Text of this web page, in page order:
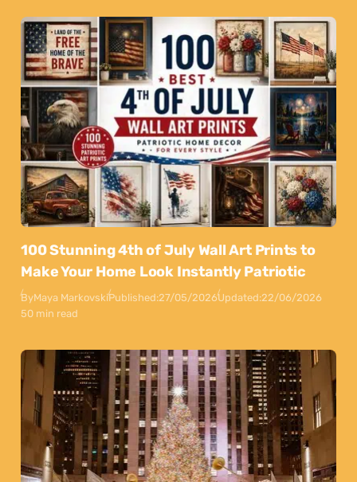
100 Stunning 4th of July Wall Art Prints to
Make Your Home Look Instantly Patriotic
ByMaya MarkovskiPublished:27/05/2026Updated:22/06/2026
50 min read